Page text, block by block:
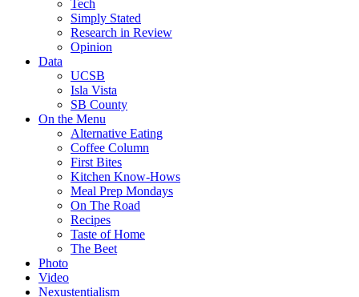
Tech
Simply Stated
Research in Review
Opinion
Data
UCSB
Isla Vista
SB County
On the Menu
Alternative Eating
Coffee Column
First Bites
Kitchen Know-Hows
Meal Prep Mondays
On The Road
Recipes
Taste of Home
The Beet
Photo
Video
Nexustentialism